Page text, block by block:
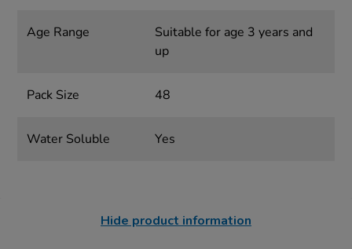
Age Range
Suitable for age 3 years and
up
Pack Size 48
Water Soluble Yes
Hide product information